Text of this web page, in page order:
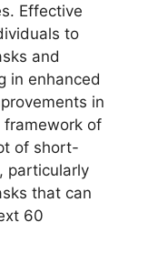
Effective
to
and
in enhanced
in
of
of short-
particularly
that can
60